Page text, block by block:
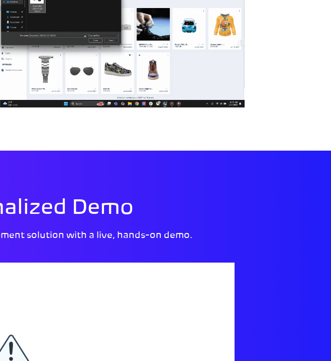
Demo
solution with a live, hands-on demo.